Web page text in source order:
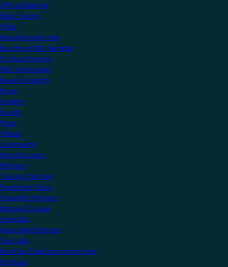
Office Buildings
Public Sector
Villas
Manufacturers Hub
Become a KNX Member
Startup Program
KNX Technology
News & Insights
News
Insights
Events
Press
Videos
Community
Manufacturers
Partners
Training Centres
Freelance Tutors
Scientific Partners
National Groups
Userclubs
Associated Partners
Test Labs
NextGen Educational Institutes
Startups